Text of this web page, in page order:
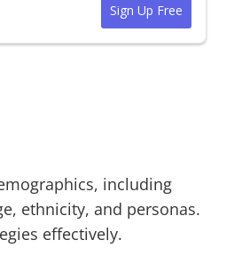
Sign Up Free
including
ethnicity, and personas.
effectively.